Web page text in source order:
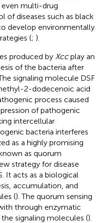
multi-drug
of diseases such as black
develop environmentally
(; ).
produced by Xccplay an
of the bacteria after
signaling molecule DSF
2-dodecenoic acid
process caused
of pathogenic
intercellular
bacteria interferes
as a highly promising
as quorum
strategy for disease
It acts as a biological
accumulation, and
(). The quorum sensing
through enzymatic
signaling molecules ().